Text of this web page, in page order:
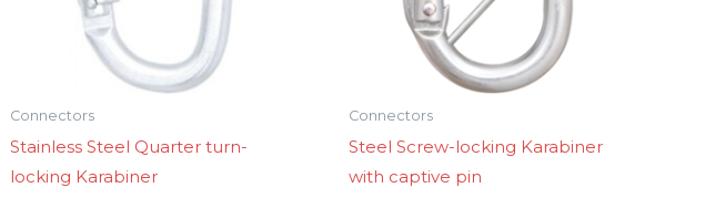
Connectors
Stainless Steel Quarter turn-
locking Karabiner
Connectors
Steel Screw-locking Karabiner
with captive pin